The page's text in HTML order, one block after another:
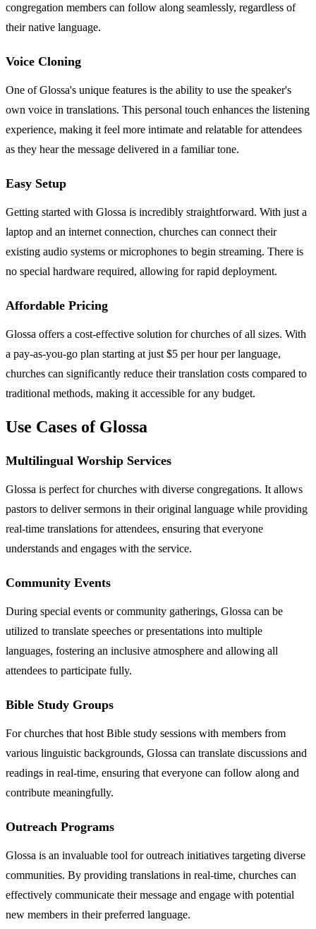
congregation members can follow along seamlessly, regardless of
their native language.
Voice Cloning
One of Glossa's unique features is the ability to use the speaker's
own voice in translations. This personal touch enhances the listening
experience, making it feel more intimate and relatable for attendees
as they hear the message delivered in a familiar tone.
Easy Setup
Getting started with Glossa is incredibly straightforward. With just a
laptop and an internet connection, churches can connect their
existing audio systems or microphones to begin streaming. There is
no special hardware required, allowing for rapid deployment.
Affordable Pricing
Glossa offers a cost-effective solution for churches of all sizes. With
a pay-as-you-go plan starting at just $5 per hour per language,
churches can significantly reduce their translation costs compared to
traditional methods, making it accessible for any budget.
Use Cases of Glossa
Multilingual Worship Services
Glossa is perfect for churches with diverse congregations. It allows
pastors to deliver sermons in their original language while providing
real-time translations for attendees, ensuring that everyone
understands and engages with the service.
Community Events
During special events or community gatherings, Glossa can be
utilized to translate speeches or presentations into multiple
languages, fostering an inclusive atmosphere and allowing all
attendees to participate fully.
Bible Study Groups
For churches that host Bible study sessions with members from
various linguistic backgrounds, Glossa can translate discussions and
readings in real-time, ensuring that everyone can follow along and
contribute meaningfully.
Outreach Programs
Glossa is an invaluable tool for outreach initiatives targeting diverse
communities. By providing translations in real-time, churches can
effectively communicate their message and engage with potential
new members in their preferred language.